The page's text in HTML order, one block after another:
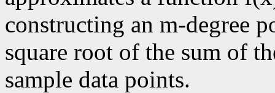
constructing an m-degree
square root of the sum of
sample data points.